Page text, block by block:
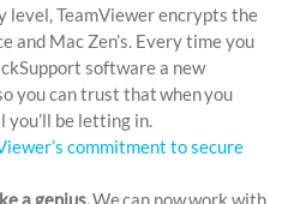
level, TeamViewer encrypts the
and Mac Zen’s. Every time you
software a new
you can trust that when you
you’ll be letting in.
commitment to secure
a genius.We can now work with